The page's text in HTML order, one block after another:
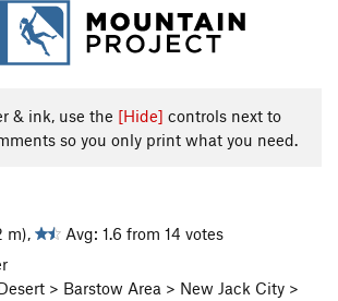
& ink, use the [Hide] controls next to
so you only print what you need.
m),
Avg: 1.6 from 14 votes
> Barstow Area > New Jack City >